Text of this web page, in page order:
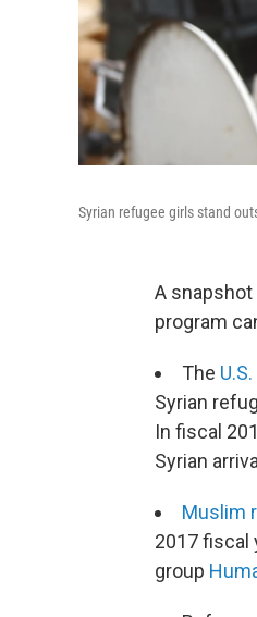
Syrian refugee girls stand
A
program
The
Syrian
In fiscal
Syrian
Muslim
2017 fiscal
group